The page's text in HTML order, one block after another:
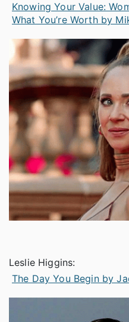
Knowing Your Value:
What You’re Worth by
Leslie Higgins:
The Day You Begin by